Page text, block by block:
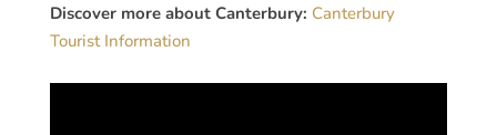
Discover more about Canterbury: Canterbury
Tourist Information